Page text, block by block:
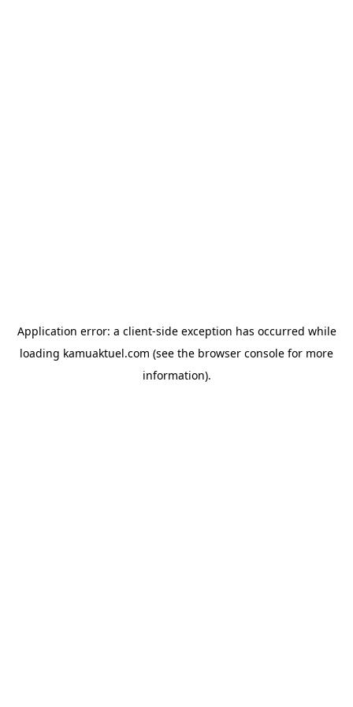
Application error: a client-side exception has occurred while
loading kamuaktuel.com (see the browser console for more
information).